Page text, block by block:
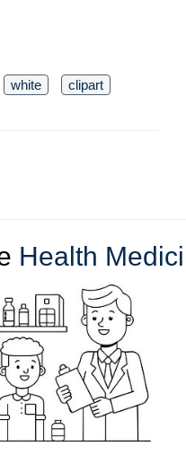
white
clipart
Health